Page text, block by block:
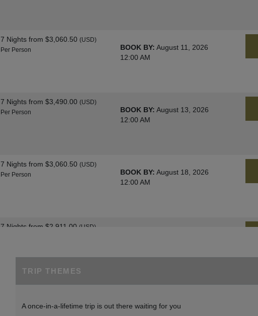
7 Nightsfrom $3,060.50 (USD)
Per Person
BOOK BY: August 11, 2026
12:00 AM
7 Nightsfrom $3,490.00 (USD)
Per Person
BOOK BY: August 13, 2026
12:00 AM
7 Nightsfrom $3,060.50 (USD)
Per Person
BOOK BY: August 18, 2026
12:00 AM
7 Nightsfrom $2,911.00 (USD)
12:00 AM
TRIP THEMES
A once-in-a-lifetime trip is out there waiting for you